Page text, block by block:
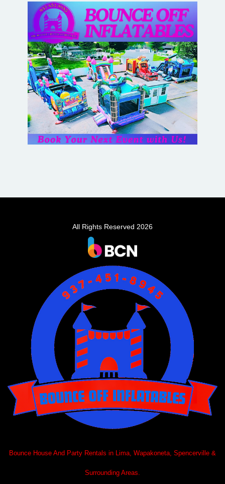
All Rights Reserved 2026
Bounce House And Party Rentals in Lima, Wapakoneta, Spencerville &
Surrounding Areas.